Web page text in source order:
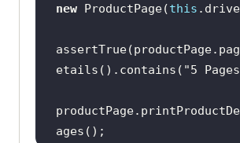
new ProductPage(this
etails().contains( "5